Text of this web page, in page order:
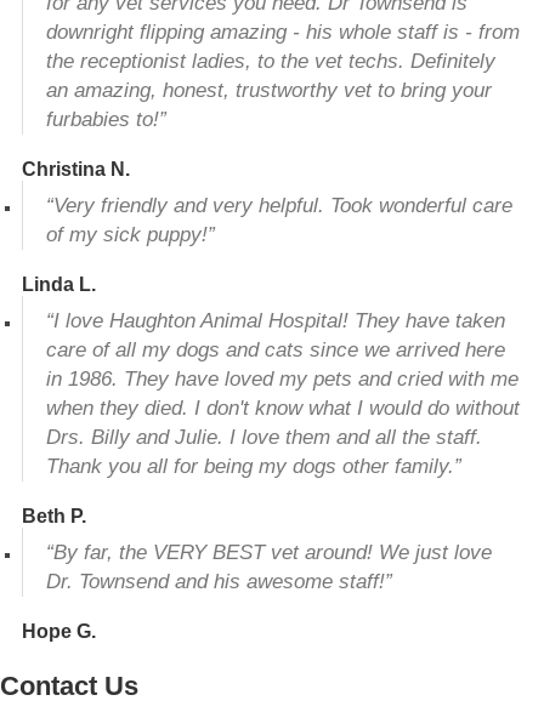
downright flipping amazing - his whole staff is - from
the receptionist ladies, to the vet techs. Definitely
an amazing, honest, trustworthy vet to bring your
furbabies to!”
Christina N.
“Very friendly and very helpful. Took wonderful care
of my sick puppy!”
Linda L.
“I love Haughton Animal Hospital! They have taken
care of all my dogs and cats since we arrived here
in 1986. They have loved my pets and cried with me
when they died. I don't know what I would do without
Drs. Billy and Julie. I love them and all the staff.
Thank you all for being my dogs other family.”
Beth P.
“By far, the VERY BEST vet around! We just love
Dr. Townsend and his awesome staff!”
Hope G.
Contact Us